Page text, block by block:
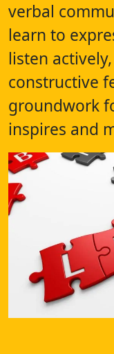
verbal
learn to
listen
constructive
groundwork
inspires and